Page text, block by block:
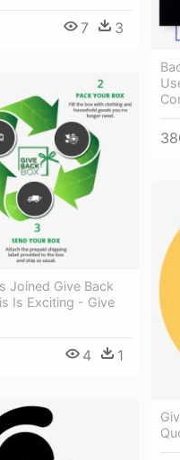
7 3
Joined Give Back
Is Exciting - Give
4 1